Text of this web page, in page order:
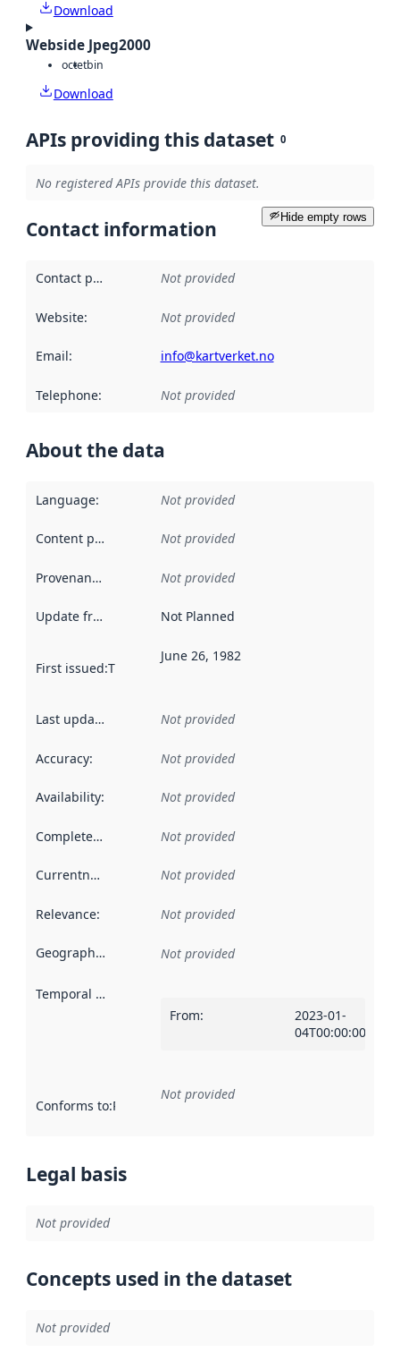
Download
Webside Jpeg2000
octetbin
Download
APIs providing this dataset 0
No registered APIs provide this dataset.
Hide empty rows
Contact information
Contact point Not provided
Website: Not provided
Email: info@kartverket.no
Telephone: Not provided
About the data
Language: Not provided
Content providers Not provided
Provenance Not provided
Update frequency Not Planned
First issued:This date indicates when the data in this
June 26, 1982
Last updated Not provided
Accuracy: Not provided
Availability: Not provided
Completeness Not provided
Currentness Not provided
Relevance: Not provided
Geographical scope Not provided
Temporal scope
From:
2023-01-
04T00:00:00Z
Conforms to:Reference to an implementation rule or other
Not provided
Legal basis
Not provided
Concepts used in the dataset
Not provided